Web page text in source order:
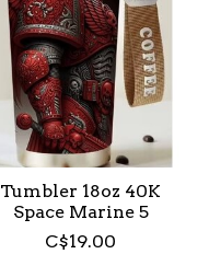
Tumbler 18oz 40K
Space Marine 5
C$19.00